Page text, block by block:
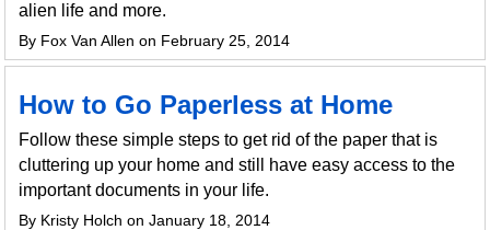
alien life and more.
By Fox Van Allen on February 25, 2014
How to Go Paperless at Home
Follow these simple steps to get rid of the paper that is
cluttering up your home and still have easy access to the
important documents in your life.
By Kristy Holch on January 18, 2014